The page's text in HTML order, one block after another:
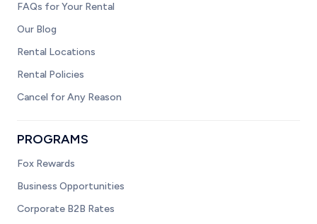
FAQs for Your Rental
Our Blog
Rental Locations
Rental Policies
Cancel for Any Reason
PROGRAMS
Fox Rewards
Business Opportunities
Corporate B2B Rates